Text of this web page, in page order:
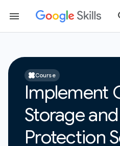
Course
Implement
Storage
Protection